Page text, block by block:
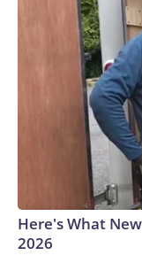
Here's What
2026